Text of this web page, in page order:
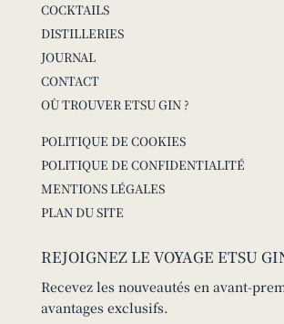
COCKTAILS
DISTILLERIES
JOURNAL
CONTACT
OÙ TROUVER ETSU GIN ?
POLITIQUE DE COOKIES
POLITIQUE DE CONFIDENTIALITÉ
MENTIONS LÉGALES
PLAN DU SITE
REJOIGNEZ LE VOYAGE ETSU
Recevez les nouveautés en avant-
avantages exclusifs.